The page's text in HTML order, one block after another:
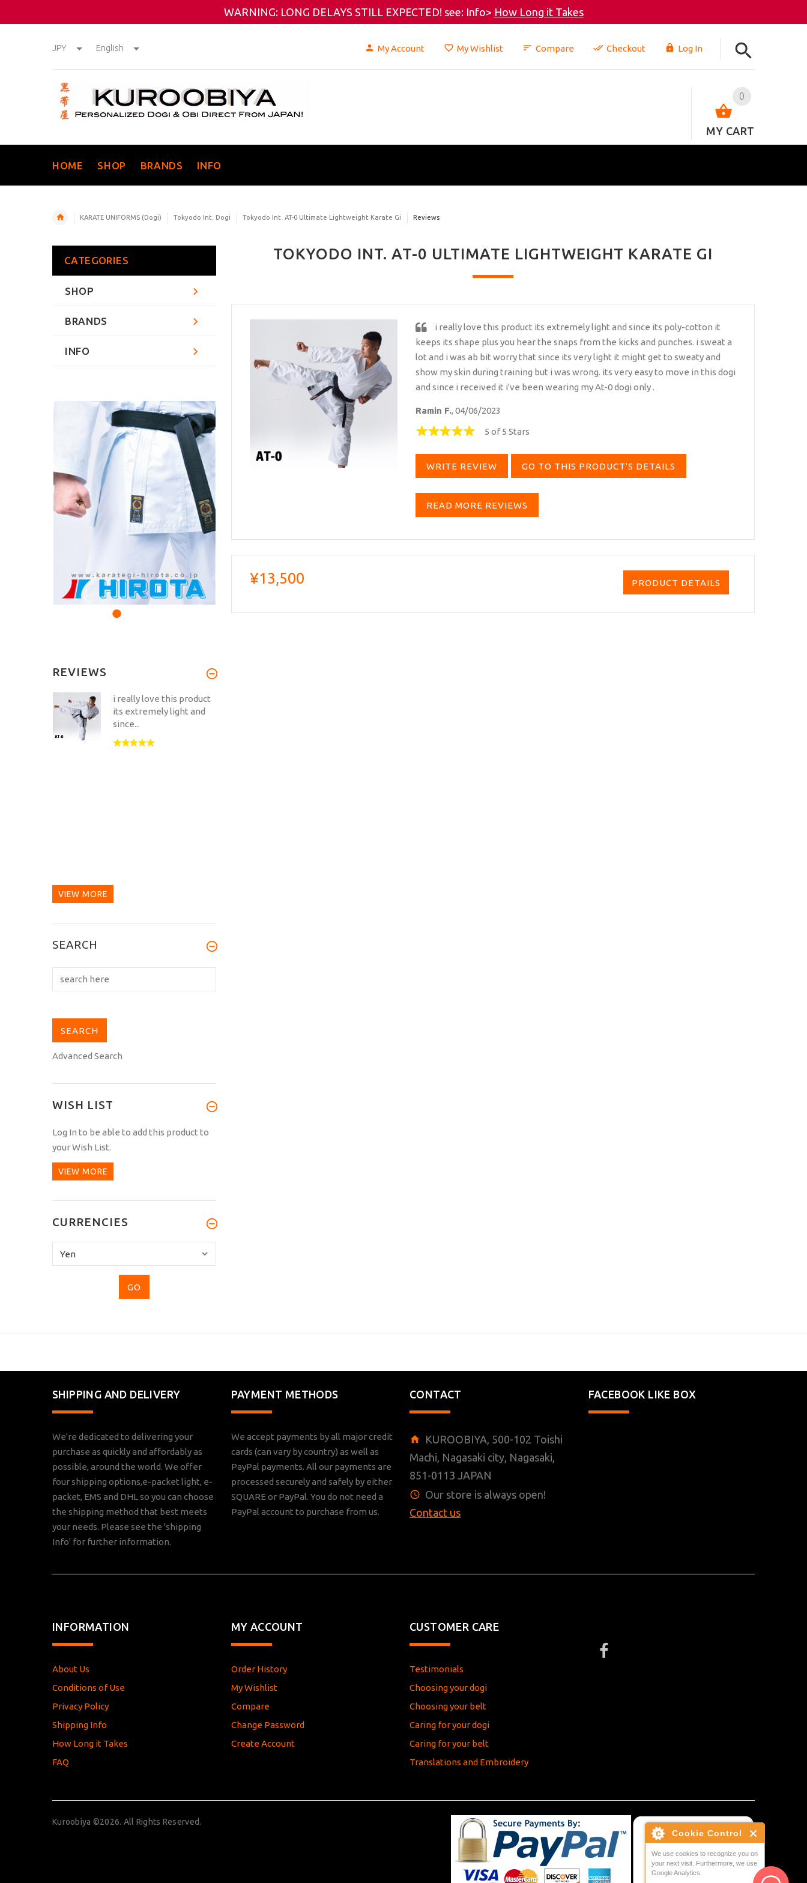
Cookie Control
We use cookies to recognize you on
your next visit. Furthermore, we use
Google Analytics.
WARNING: LONG DELAYS STILL EXPECTED! see: Info> How Long it Takes
JPY English My Account My Wishlist Compare Checkout Log In
0
MY CART
HOME SHOP BRANDS INFO
KARATE UNIFORMS (Dogi) Tokyodo Int. Dogi Tokyodo Int. AT-0 Ultimate Lightweight Karate Gi Reviews
TOKYODO INT. AT-0 ULTIMATE LIGHTWEIGHT KARATE GI
i really love this product its extremely light and since its poly-cotton it
keeps its shape plus you hear the snaps from the kicks and punches. i sweat a
lot and i was ab bit worry that since its very light it might get to sweaty and
show my skin during training but i was wrong. its very easy to move in this dogi
and since i received it i've been wearing my At-0 dogi only .
Ramin F., 04/06/2023
5 of 5 Stars
WRITE REVIEW GO TO THIS PRODUCT'S DETAILS
READ MORE REVIEWS
¥13,500 PRODUCT DETAILS
CATEGORIES
SHOP
BRANDS
INFO
REVIEWS
i really love this product
its extremely light and
since...
VIEW MORE
SEARCH
Advanced Search
WISH LIST
Log In to be able to add this product to
your Wish List.
VIEW MORE
CURRENCIES
select
SHIPPING AND DELIVERY
We're dedicated to delivering your
purchase as quickly and affordably as
possible, around the world. We offer
four shipping options,e-packet light, e-
packet, EMS and DHL so you can choose
the shipping method that best meets
your needs. Please see the 'shipping
Info' for further information.
PAYMENT METHODS
We accept payments by all major credit
cards (can vary by country) as well as
PayPal payments. All our payments are
processed securely and safely by either
SQUARE or PayPal. You do not need a
PayPal account to purchase from us.
CONTACT
KUROOBIYA, 500-102 Toishi
Machi, Nagasaki city, Nagasaki,
851-0113 JAPAN
Our store is always open!
Contact us
FACEBOOK LIKE BOX
INFORMATION
About Us
Conditions of Use
Privacy Policy
Shipping Info
How Long it Takes
FAQ
MY ACCOUNT
Order History
My Wishlist
Compare
Change Password
Create Account
CUSTOMER CARE
Testimonials
Choosing your dogi
Choosing your belt
Caring for your dogi
Caring for your belt
Translations and Embroidery
Kuroobiya ©2026. All Rights Reserved.